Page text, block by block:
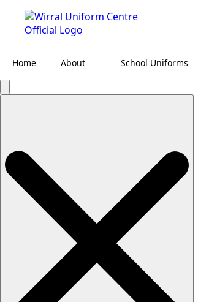
Home About School Uniforms
Search